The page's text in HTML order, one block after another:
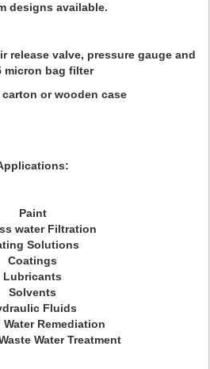
designs available.
release valve, pressure gauge and
micron bag filter
or wooden case
Paint
water Filtration
Solutions
Coatings
Lubricants
Solvents
Fluids
Remediation
Water Treatment